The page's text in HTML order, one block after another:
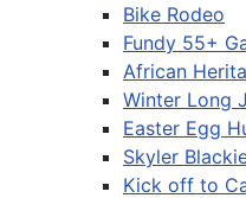
Bike Rodeo
Fundy 55+
African
Winter Long
Easter Egg
Skyler
Kick off to